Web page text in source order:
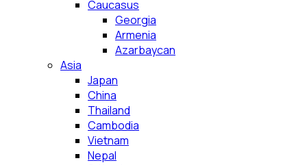
Caucasus
Georgia
Armenia
Azarbaycan
Asia
Japan
China
Thailand
Cambodia
Vietnam
Nepal